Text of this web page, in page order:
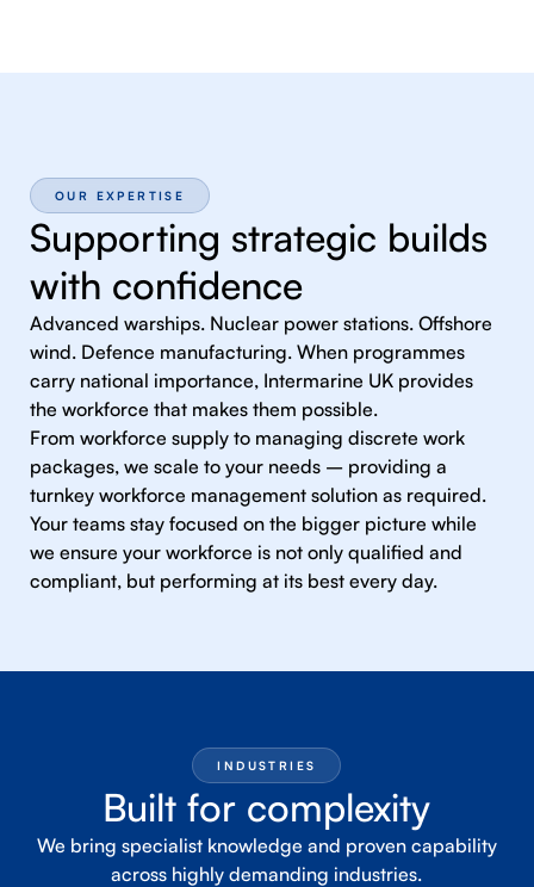
OUR EXPERTISE
Supporting strategic builds
with confidence
Advanced warships. Nuclear power stations. Offshore
wind. Defence manufacturing. When programmes
carry national importance, Intermarine UK provides
the workforce that makes them possible.
From workforce supply to managing discrete work
packages, we scale to your needs – providing a
turnkey workforce management solution as required.
Your teams stay focused on the bigger picture while
we ensure your workforce is not only qualified and
compliant, but performing at its best every day.
INDUSTRIES
Built for complexity
We bring specialist knowledge and proven capability
across highly demanding industries.